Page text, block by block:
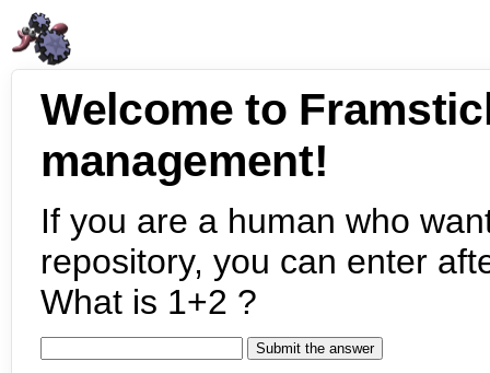
Welcome to
management!
If you are a human who
repository, you can enter
What is 1+2 ?